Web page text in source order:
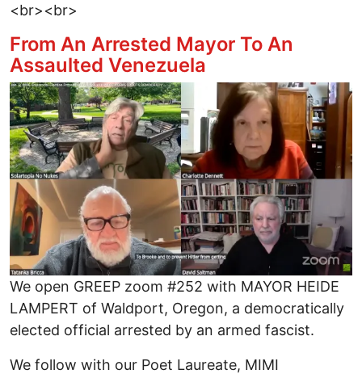
<br><br>
From An Arrested Mayor To An
Assaulted Venezuela
Image
We open GREEP zoom #252 with MAYOR HEIDE
LAMPERT of Waldport, Oregon, a democratically
elected official arrested by an armed fascist.
We follow with our Poet Laureate, MIMI